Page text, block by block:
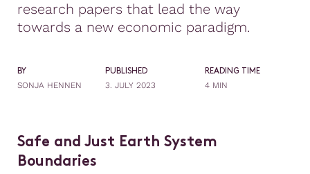
research papers that lead the way
towards a new economic paradigm.
BY
SONJA HENNEN
PUBLISHED
3. JULY 2023
READING TIME
4 MIN
Safe and Just Earth System
Boundaries